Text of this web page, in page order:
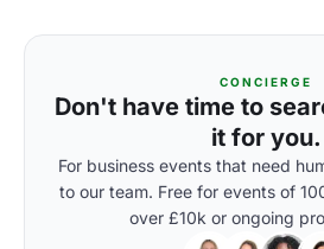
CONCIERGE
Don't have time to
it for you.
For business events that need
to our team. Free for events of
over £10k or ongoing